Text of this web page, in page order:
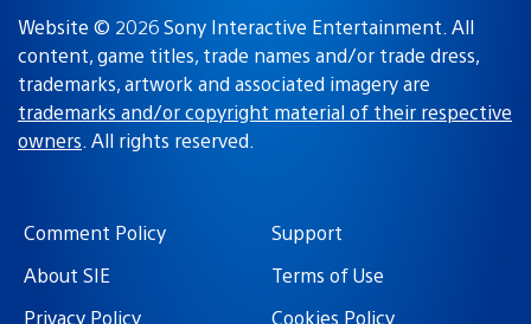
Website © 2026 Sony Interactive Entertainment. All
content, game titles, trade names and/or trade dress,
trademarks, artwork and associated imagery are
trademarks and/or copyright material of their respective
owners. All rights reserved.
Comment Policy
Support
About SIE
Terms of Use
Privacy Policy
Cookies Policy